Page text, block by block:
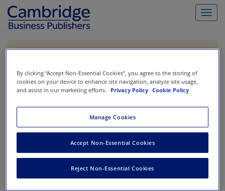
https://www.vitalsource.com/.
Toggle
Filter & Search
No results could be found.
By clicking “Accept Non-Essential Cookies”, you agree to the storing of
cookies on your device to enhance site navigation, analyze site usage,
and assist in our marketing efforts.
Privacy Policy Cookie Policy
Manage Cookies
Reject Non-Essential Cookies
Accept Non-Essential Cookies